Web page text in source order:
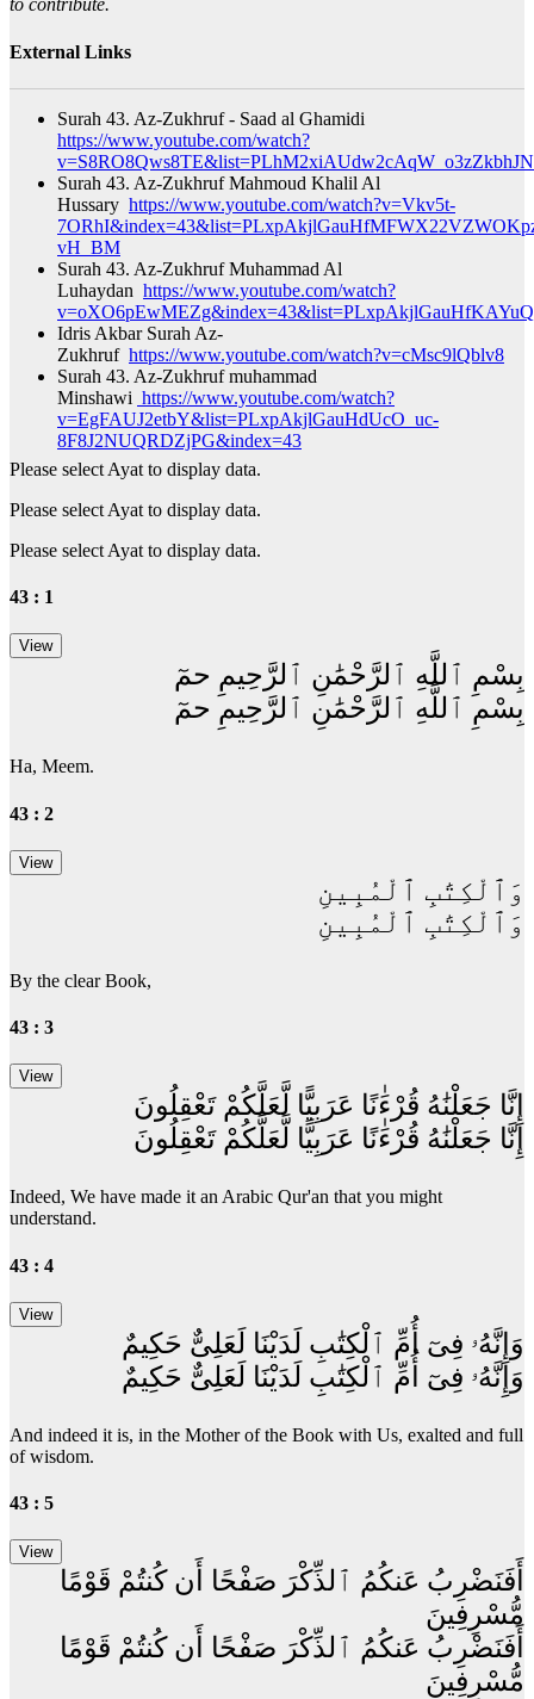
to contribute.
External Links
Surah 43. Az-Zukhruf - Saad al Ghamidi
https://www.youtube.com/watch?
Surah 43. Az-Zukhruf Mahmoud Khalil Al
Hussary https://www.youtube.com/watch?v=Vkv5t-
vH_BM​
Surah 43. Az-Zukhruf Muhammad Al
Luhaydan https://www.youtube.com/watch?
Idris Akbar Surah Az-
Zukhruf https://www.youtube.com/watch?v=cMsc9lQblv8
Surah 43. Az-Zukhruf muhammad
Minshawi https://www.youtube.com/watch?
v=EgFAUJ2etbY&list=PLxpAkjlGauHdUcO_uc-
8F8J2NUQRDZjPG&index=43​
Please select Ayat to display data.
Please select Ayat to display data.
Please select Ayat to display data.
43 : 1
بِسْمِ ٱللَّهِ ٱلرَّحْمَٰنِ ٱلرَّحِيمِ حمٓ
بِسْمِ ٱللَّهِ ٱلرَّحْمَٰنِ ٱلرَّحِيمِ حمٓ
Ha, Meem.
43 : 2
وَٱلْكِتَٰبِ ٱلْمُبِينِ
وَٱلْكِتَٰبِ ٱلْمُبِينِ
By the clear Book,
43 : 3
إِنَّا جَعَلْنَٰهُ قُرْءَٰنًا عَرَبِيًّا لَّعَلَّكُمْ تَعْقِلُونَ
إِنَّا جَعَلْنَٰهُ قُرْءَٰنًا عَرَبِيًّا لَّعَلَّكُمْ تَعْقِلُونَ
Indeed, We have made it an Arabic Qur'an that you might
understand.
43 : 4
وَإِنَّهُۥ فِىٓ أُمِّ ٱلْكِتَٰبِ لَدَيْنَا لَعَلِىٌّ حَكِيمٌ
وَإِنَّهُۥ فِىٓ أُمِّ ٱلْكِتَٰبِ لَدَيْنَا لَعَلِىٌّ حَكِيمٌ
And indeed it is, in the Mother of the Book with Us, exalted and full
of wisdom.
43 : 5
أَفَنَضْرِبُ عَنكُمُ ٱلذِّكْرَ صَفْحًا أَن كُنتُمْ قَوْمًا
مُّسْرِفِينَ
أَفَنَضْرِبُ عَنكُمُ ٱلذِّكْرَ صَفْحًا أَن كُنتُمْ قَوْمًا
مُّسْرِفِينَ